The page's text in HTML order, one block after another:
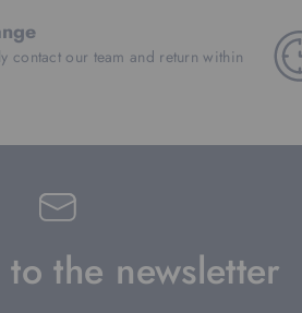
contact our team and return within
the newsletter